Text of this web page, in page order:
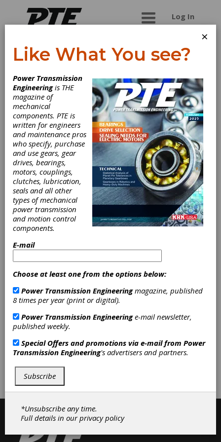
Log In
Thermoid
Thermoid has represented excellence since
1883, and is driven by delivering innovative
solutions into the most challenging environments
across air, land, sub-sea, and space. Thermoid's
diverse product portfolio varies from power
transmission belts to industrial ducting and
conveyor belting. The engineering expertise
within the Rubber Products Group continuously
strives to develop cutting-edge rubber products
that customers can rely on for years to come.
Thermoid has set the standard for reliable
industrial rubber products. From standard to
custom-designed, they can create an almost
unlimited variety of hose and/or other rubber
products to meet demanding applications. End
users worldwide, OEMS and industrial
choose Thermoid products for their solid
Categories
Flat Belting|Timing Belts|V-
Belting
×
Like What You see?
Power Transmission
Engineeringis THE
magazine of
mechanical
components. PTE is
written for engineers
and maintenance pros
who specify, purchase
and use gears, gear
drives, bearings,
motors, couplings,
clutches, lubrication,
seals and all other
types of mechanical
power transmission
and motion control
components.
E-mail
Choose at least one from the options below:
Power Transmission Engineeringmagazine, published
8 times per year (print or digital).
Power Transmission Engineeringe-mail newsletter,
published weekly.
Special Offers and promotions via e-mail from Power
Transmission Engineering's advertisers and partners.
Subscribe
*Unsubscribe any time.
Full details in ourprivacy policy